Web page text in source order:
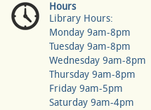
Hours
Library Hours:
Monday 9am-8pm
Tuesday 9am-8pm
Wednesday 9am-8pm
Thursday 9am-8pm
Friday 9am-5pm
Saturday 9am-4pm